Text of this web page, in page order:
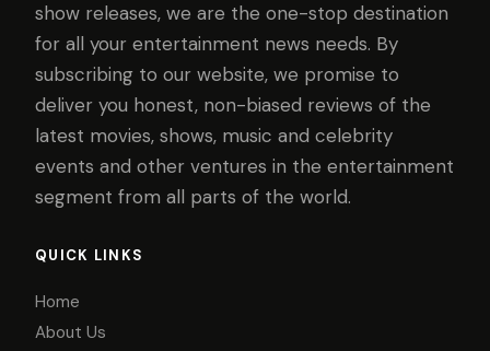
show releases, we are the one-stop destination
for all your entertainment news needs. By
subscribing to our website, we promise to
deliver you honest, non-biased reviews of the
latest movies, shows, music and celebrity
events and other ventures in the entertainment
segment from all parts of the world.
QUICK LINKS
Home
About Us